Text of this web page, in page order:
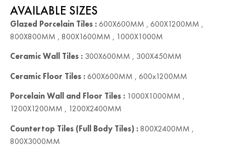
AVAILABLE SIZES
Glazed Porcelain Tiles :600X600MM , 600X1200MM ,
800X800MM , 800X1600MM , 1000X1000M
Ceramic Wall Tiles : 300X600MM , 300X450MM
Ceramic Floor Tiles :600X600MM , 600x1200MM
Porcelain Wall and Floor Tiles : 1000X1000MM ,
1200X1200MM , 1200X2400MM
Countertop Tiles (Full Body Tiles) :800X2400MM ,
800X3000MM